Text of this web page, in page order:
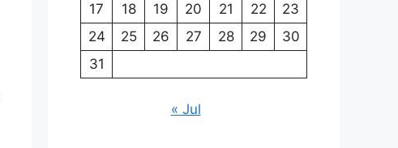
17
18 19 20 21 22
23
24
25 26 27 28 29
30
31
« Jul